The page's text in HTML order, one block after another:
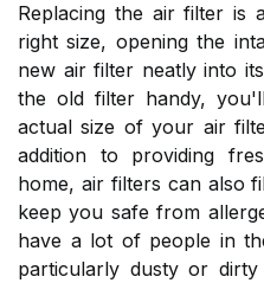
Replacing the air filter is
right size, opening the
new air filter neatly into
the old filter handy,
actual size of your air
addition to providing
home, air filters can also
keep you safe from
have a lot of people in
particularly dusty or